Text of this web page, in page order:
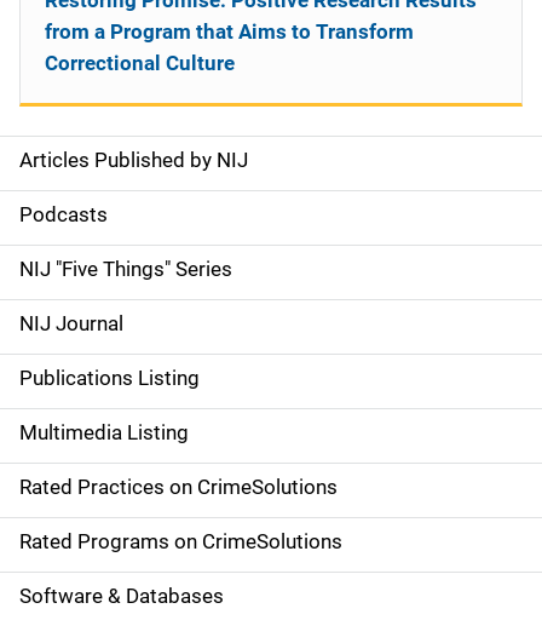
S
i
d
e
n
a
v
i
g
a
Articles Published by NIJ
Podcasts
NIJ "Five Things" Series
NIJ Journal
Publications Listing
Multimedia Listing
Rated Practices on CrimeSolutions
Rated Programs on CrimeSolutions
Software & Databases
from a Program that Aims to Transform
Correctional Culture